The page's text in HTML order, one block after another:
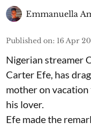
Emmanuella
Published on: 16 Apr
Nigerian streamer
Carter Efe, has
mother on
his lover.
Efe made the